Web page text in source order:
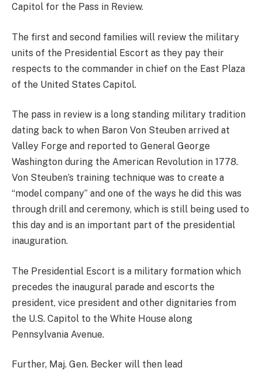
Capitol for the Pass in Review.
The first and second families will review the military
units of the Presidential Escort as they pay their
respects to the commander in chief on the East Plaza
of the United States Capitol.
The pass in review is a long standing military tradition
dating back to when Baron Von Steuben arrived at
Valley Forge and reported to General George
Washington during the American Revolution in 1778.
Von Steuben’s training technique was to create a
“model company” and one of the ways he did this was
through drill and ceremony, which is still being used to
this day and is an important part of the presidential
inauguration.
The Presidential Escort is a military formation which
precedes the inaugural parade and escorts the
president, vice president and other dignitaries from
the U.S. Capitol to the White House along
Pennsylvania Avenue.
Further, Maj. Gen. Becker will then lead